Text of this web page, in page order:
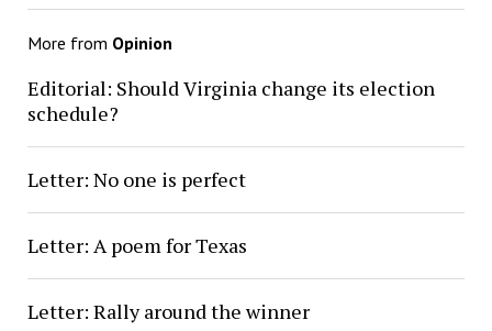
More from Opinion
Editorial: Should Virginia change its election
schedule?
Letter: No one is perfect
Letter: A poem for Texas
Letter: Rally around the winner